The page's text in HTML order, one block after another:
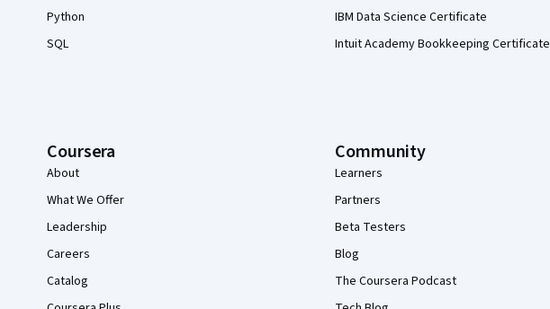
Python
SQL
IBM Data Science Certificate
Intuit Academy Bookkeeping Certificate
Coursera
About
What We Offer
Leadership
Careers
Catalog
Community
Learners
Partners
Beta Testers
Blog
The Coursera Podcast